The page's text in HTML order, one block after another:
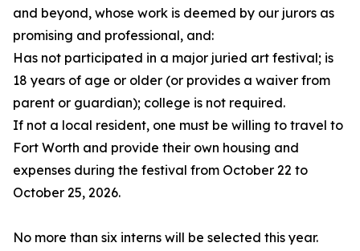
and beyond, whose work is deemed by our jurors as
promising and professional, and:
Has not participated in a major juried art festival; is
18 years of age or older (or provides a waiver from
parent or guardian); college is not required.
If not a local resident, one must be willing to travel to
Fort Worth and provide their own housing and
expenses during the festival from October 22 to
October 25, 2026.
No more than six interns will be selected this year.